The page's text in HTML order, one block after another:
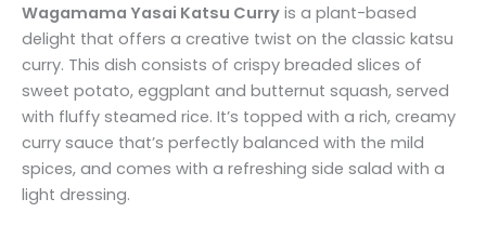
Wagamama Yasai Katsu Curry is a plant-based
delight that offers a creative twist on the classic katsu
curry. This dish consists of crispy breaded slices of
sweet potato, eggplant and butternut squash, served
with fluffy steamed rice. It’s topped with a rich, creamy
curry sauce that’s perfectly balanced with the mild
spices, and comes with a refreshing side salad with a
light dressing.